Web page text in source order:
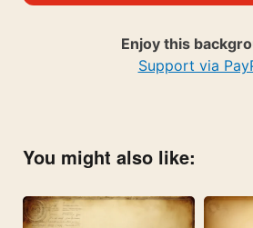
Enjoy this
Support via
You might also like: